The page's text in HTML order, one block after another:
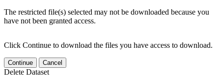
The restricted file(s) selected may not be downloaded because you
have not been granted access.
Click Continue to download the files you have access to download.
Continue Cancel
Delete Dataset